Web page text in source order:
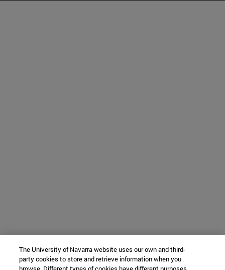
The University of Navarra website uses our own and third-
party cookies to store and retrieve information when you